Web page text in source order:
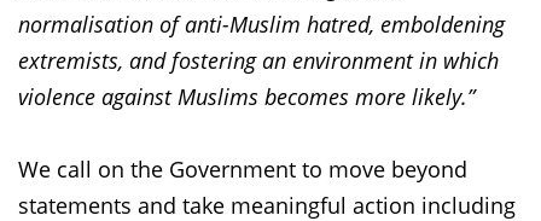
normalisation of anti-Muslim hatred, emboldening
extremists, and fostering an environment in which
violence against Muslims becomes more likely.”
We call on the Government to move beyond
statements and take meaningful action including